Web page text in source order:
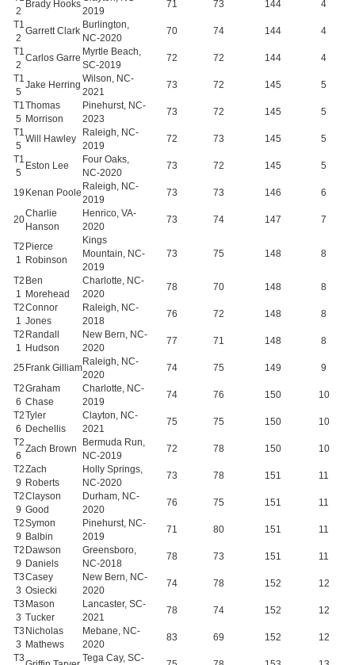
2
Brady Hooks
2019
71 73 144
4
T1
2
Garrett Clark
Burlington,
NC-2020
70 74 144
4
T1
2
Carlos Garre
Myrtle Beach,
SC-2019
72 72 144
4
T1
5
Jake Herring
Wilson, NC-
2021
73 72 145
5
T1
5
Thomas
Morrison
Pinehurst, NC-
2023
73 72 145
5
T1
5
Will Hawley
Raleigh, NC-
2019
72 73 145
5
T1
5
Eston Lee
Four Oaks,
NC-2020
73 72 145 5
19 Kenan Poole
Raleigh, NC-
2019
73 73 146 6
20
Charlie
Hanson
Henrico, VA-
2020
73 74 147 7
T2
1
Pierce
Robinson
Kings
Mountain, NC-
2019
73 75 148 8
T2
1
Ben
Morehead
Charlotte, NC-
2020
78 70 148
8
T2
1
Connor
Jones
Raleigh, NC-
2018
76 72 148
8
T2
1
Randall
Hudson
New Bern, NC-
2020
77 71 148 8
25 Frank Gilliam
Raleigh, NC-
2020
74 75 149
9
T2
6
Graham
Chase
Charlotte, NC-
2019
74 76 150
10
T2
6
Tyler
Dechellis
Clayton, NC-
2021
75 75 150
10
T2
6
Zach Brown
Bermuda Run,
NC-2019
72 78 150
10
T2
9
Zach
Roberts
Holly Springs,
NC-2020
73 78 151
11
T2
9
Clayson
Good
Durham, NC-
2020
76 75 151
11
T2
9
Symon
Balbin
Pinehurst, NC-
2019
71 80 151
11
T2
9
Dawson
Daniels
Greensboro,
NC-2018
78 73 151
11
T3
3
Casey
Osiecki
New Bern, NC-
2020
74 78 152
12
T3
3
Mason
Tucker
Lancaster, SC-
2021
78 74 152
12
T3
3
Nicholas
Mathews
Mebane, NC-
2020
83 69 152
12
T3
Tega Cay, SC-